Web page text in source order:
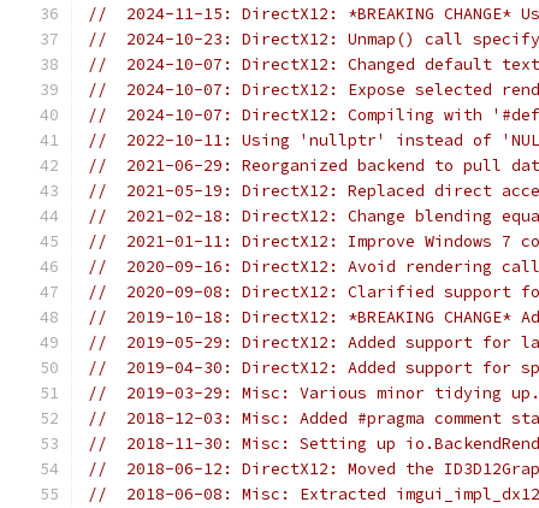
//  2024-11-15: DirectX12: *BREAKING
//  2024-10-23: DirectX12: Unmap() call
//  2024-10-07: DirectX12: Changed default
//  2024-10-07: DirectX12: Expose selected
//  2024-10-07: DirectX12: Compiling with
//  2022-10-11: Using 'nullptr' instead of
//  2021-06-29: Reorganized backend to pull
//  2021-05-19: DirectX12: Replaced direct
//  2021-02-18: DirectX12: Change blending
//  2021-01-11: DirectX12: Improve Windows 7
//  2020-09-16: DirectX12: Avoid rendering
//  2020-09-08: DirectX12: Clarified support
//  2019-10-18: DirectX12: *BREAKING
//  2019-05-29: DirectX12: Added support for
//  2019-04-30: DirectX12: Added support for
//  2019-03-29: Misc: Various minor tidying up.
//  2018-12-03: Misc: Added #pragma comment
//  2018-11-30: Misc: Setting up
//  2018-06-12: DirectX12: Moved the
//  2018-06-08: Misc: Extracted